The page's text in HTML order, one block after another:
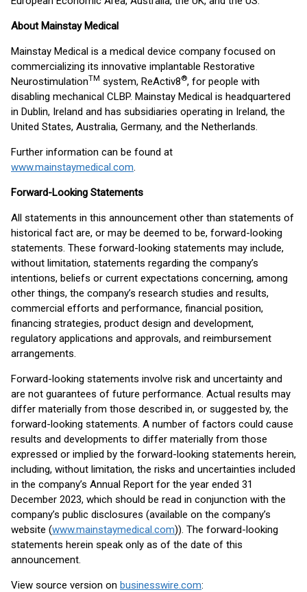
About Mainstay Medical
Mainstay Medical is a medical device company focused on
commercializing its innovative implantable Restorative
NeurostimulationTM system, ReActiv8®, for people with
disabling mechanical CLBP. Mainstay Medical is headquartered
in Dublin, Ireland and has subsidiaries operating in Ireland, the
United States, Australia, Germany, and the Netherlands.
Further information can be found at
www.mainstaymedical.com.
Forward-Looking Statements
All statements in this announcement other than statements of
historical fact are, or may be deemed to be, forward-looking
statements. These forward-looking statements may include,
without limitation, statements regarding the company’s
intentions, beliefs or current expectations concerning, among
other things, the company’s research studies and results,
commercial efforts and performance, financial position,
financing strategies, product design and development,
regulatory applications and approvals, and reimbursement
arrangements.
Forward-looking statements involve risk and uncertainty and
are not guarantees of future performance. Actual results may
differ materially from those described in, or suggested by, the
forward-looking statements. A number of factors could cause
results and developments to differ materially from those
expressed or implied by the forward-looking statements herein,
including, without limitation, the risks and uncertainties included
in the company’s Annual Report for the year ended 31
December 2023, which should be read in conjunction with the
company’s public disclosures (available on the company’s
website (www.mainstaymedical.com)). The forward-looking
statements herein speak only as of the date of this
announcement.
View source version on businesswire.com: